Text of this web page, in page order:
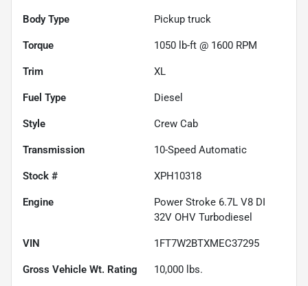
Body Type Pickup truck
Torque 1050 lb-ft @ 1600 RPM
Trim XL
Fuel Type Diesel
Style Crew Cab
Transmission 10-Speed Automatic
Stock # XPH10318
Engine
Power Stroke 6.7L V8 DI
32V OHV Turbodiesel
VIN 1FT7W2BTXMEC37295
Gross Vehicle Wt. Rating 10,000 lbs.